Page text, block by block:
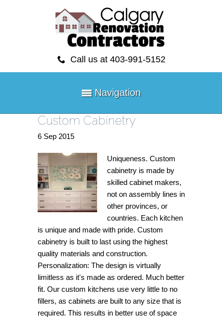
Call us at 403-991-5152
Navigation
Custom Cabinetry
6 Sep 2015
Uniqueness. Custom
cabinetry is made by
skilled cabinet makers,
not on assembly lines in
other provinces, or
countries. Each kitchen
is unique and made with pride. Custom
cabinetry is built to last using the highest
quality materials and construction.
Personalization: The design is virtually
limitless as it's made as ordered. Much better
fit. Our custom kitchens use very little to no
fillers, as cabinets are built to any size that is
required. This results in better use of space